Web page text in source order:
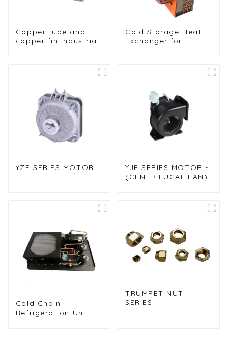
Copper tube and
copper fin industrial
Cold Storage Heat
Exchanger for
YZF SERIES MOTOR
YJF SERIES MOTOR -
(CENTRIFUGAL FAN)
Cold Chain
Refrigeration Unit
TRUMPET NUT
SERIES